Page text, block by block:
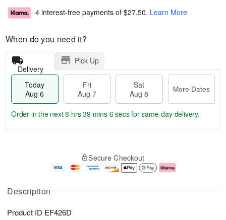
Description
Product ID EF426D
4 interest-free payments of $27.50. Learn More
When do you need it?
Delivery
Pick Up
Today
Aug 6
Fri
Aug 7
Sat
Aug 8
More Dates
u
6
g
g
e
t
s
Order in the next8 hrs 39 mins 5 secsfor same-day delivery.
Secure Checkout